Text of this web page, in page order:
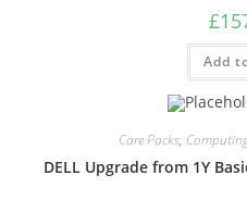
£
Add
Care Packs,
DELL Upgrade from 1Y